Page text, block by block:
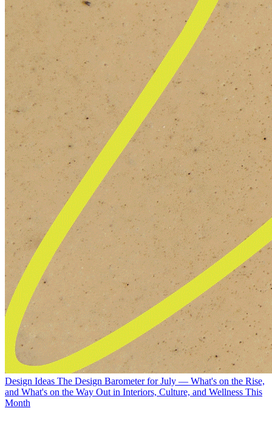
Design Ideas The Design Barometer for July — What's on the Rise,
and What's on the Way Out in Interiors, Culture, and Wellness This
Month